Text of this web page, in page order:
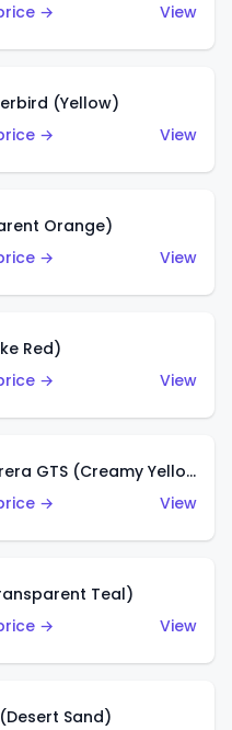
→
View
(Yellow)
→
View
Orange)
→
View
Red)
→
View
Porsche 904 Carrera GTS (Creamy Yellow)
→
View
Teal)
→
View
Sand)